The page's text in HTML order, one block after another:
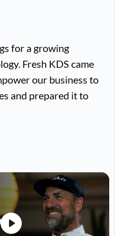
for a growing
Fresh KDS came
our business to
and prepared it to